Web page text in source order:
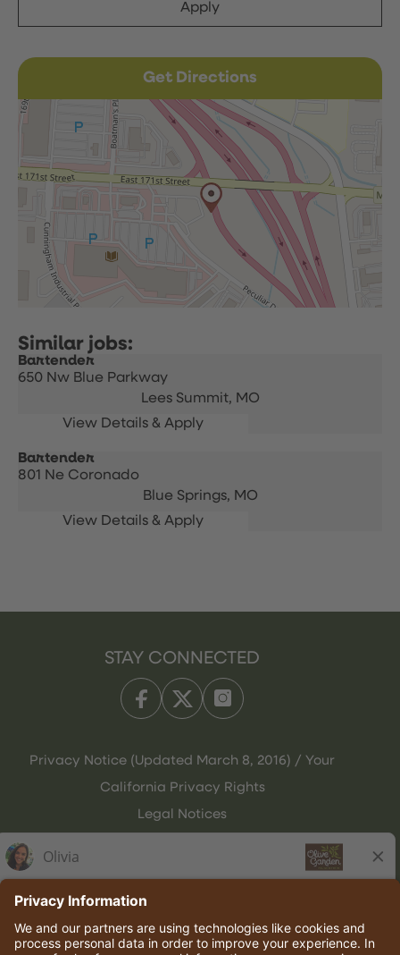
Apply
Get Directions
Bartender
650 Nw Blue Parkway
Lees Summit, MO
Bartender
801 Ne Coronado
Blue Springs, MO
STAY CONNECTED
Privacy Notice (Updated March 8, 2016) / Your
California Privacy Rights
Legal Notices